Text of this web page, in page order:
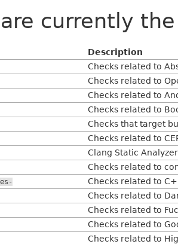
currently
Description
Checks related to
Checks related to
Checks related to
Checks related to
Checks that target
Checks related to
Clang Static
Checks related to
Checks related to
Checks related to
Checks related to
Checks related to
Checks related to